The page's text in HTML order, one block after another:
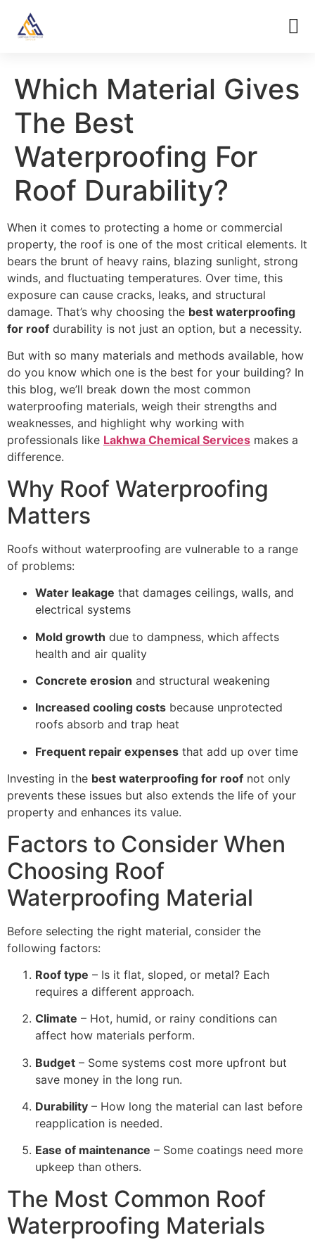
Which Material Gives
The Best
Waterproofing For
Roof Durability?
When it comes to protecting a home or commercial
property, the roof is one of the most critical elements. It
bears the brunt of heavy rains, blazing sunlight, strong
winds, and fluctuating temperatures. Over time, this
exposure can cause cracks, leaks, and structural
damage. That’s why choosing the best waterproofing
for roof durability is not just an option, but a necessity.
But with so many materials and methods available, how
do you know which one is the best for your building? In
this blog, we’ll break down the most common
waterproofing materials, weigh their strengths and
weaknesses, and highlight why working with
professionals like Lakhwa Chemical Services makes a
difference.
Why Roof Waterproofing
Matters
Roofs without waterproofing are vulnerable to a range
of problems:
Water leakage that damages ceilings, walls, and
electrical systems
Mold growth due to dampness, which affects
health and air quality
Concrete erosion and structural weakening
Increased cooling costs because unprotected
roofs absorb and trap heat
Frequent repair expenses that add up over time
Investing in the best waterproofing for roof not only
prevents these issues but also extends the life of your
property and enhances its value.
Factors to Consider When
Choosing Roof
Waterproofing Material
Before selecting the right material, consider the
following factors:
Roof type – Is it flat, sloped, or metal? Each
requires a different approach.
Climate – Hot, humid, or rainy conditions can
affect how materials perform.
Budget – Some systems cost more upfront but
save money in the long run.
Durability – How long the material can last before
reapplication is needed.
Ease of maintenance – Some coatings need more
upkeep than others.
The Most Common Roof
Waterproofing Materials